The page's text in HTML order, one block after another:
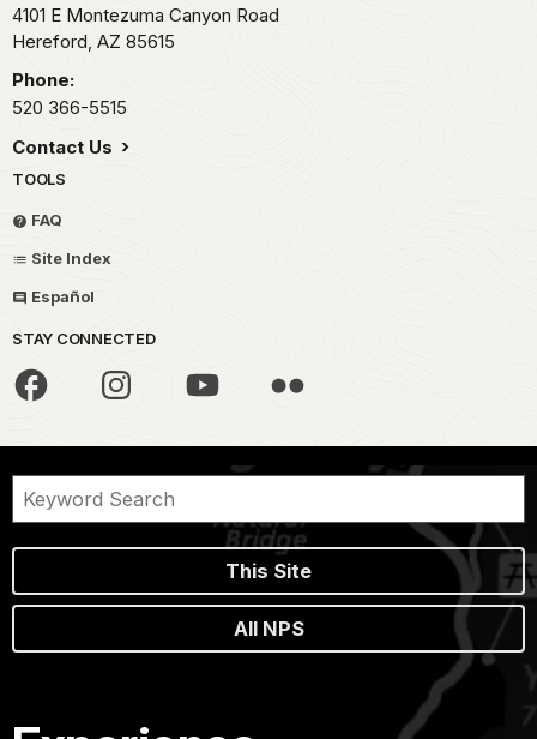
4101 E Montezuma Canyon Road
Hereford, AZ 85615
Phone:
520 366-5515
Contact Us
TOOLS
FAQ
Site Index
Español
STAY CONNECTED
This Site
All NPS